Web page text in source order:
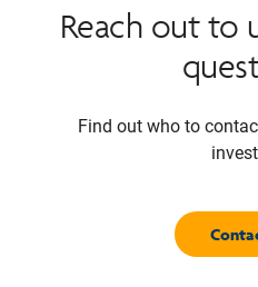
Reach out to
Find out who to